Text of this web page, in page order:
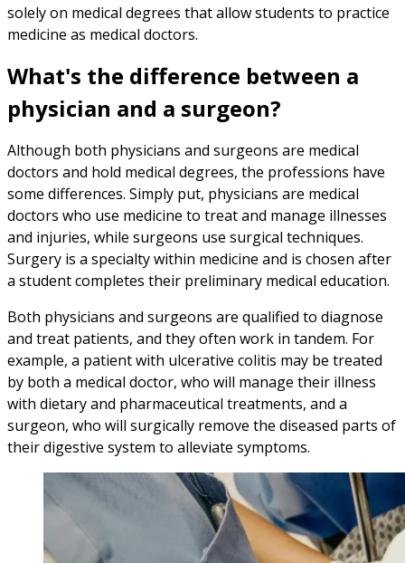
solely on medical degrees that allow students to practice
medicine as medical doctors.
What's the difference between a
physician and a surgeon?
Although both physicians and surgeons are medical
doctors and hold medical degrees, the professions have
some differences. Simply put, physicians are medical
doctors who use medicine to treat and manage illnesses
and injuries, while surgeons use surgical techniques.
Surgery is a specialty within medicine and is chosen after
a student completes their preliminary medical education.
Both physicians and surgeons are qualified to diagnose
and treat patients, and they often work in tandem. For
example, a patient with ulcerative colitis may be treated
by both a medical doctor, who will manage their illness
with dietary and pharmaceutical treatments, and a
surgeon, who will surgically remove the diseased parts of
their digestive system to alleviate symptoms.